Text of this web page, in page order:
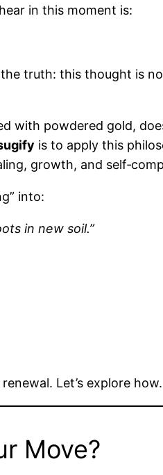
in this moment is:
truth: this thought is
with powdered gold,
is to apply this
growth, and
into:
in new soil.”
Let’s explore how.
Move?